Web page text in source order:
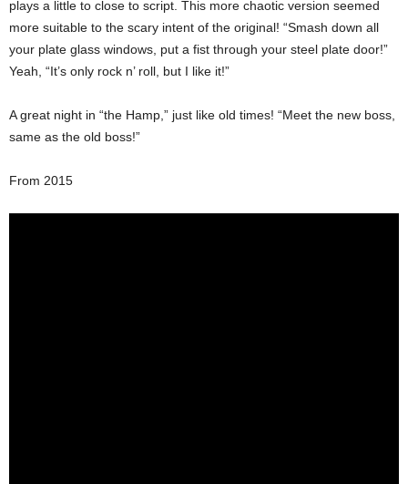
plays a little to close to script. This more chaotic version seemed
more suitable to the scary intent of the original! “Smash down all
your plate glass windows, put a fist through your steel plate door!”
Yeah, “It’s only rock n’ roll, but I like it!”
A great night in “the Hamp,” just like old times! “Meet the new boss,
same as the old boss!”
From 2015